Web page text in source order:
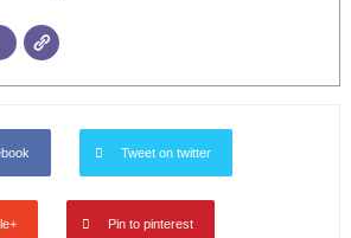
Tweet on twitter
Pin to pinterest